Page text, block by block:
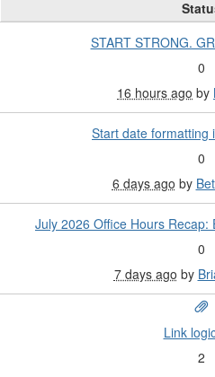
START STRONG.
0
16 hours ago by
Start date formatting
0
6 days ago by
July 2026 Office Hours Recap:
0
7 days ago by
Link
2